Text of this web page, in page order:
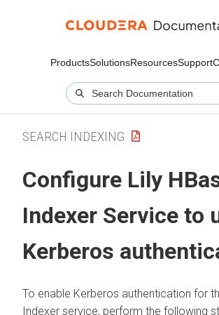
ProductsSolutionsResourcesSupport
SEARCH INDEXING
Configure Lily
Indexer Service to
Kerberos
To enable Kerberos authentication for
Indexer service, perform the following